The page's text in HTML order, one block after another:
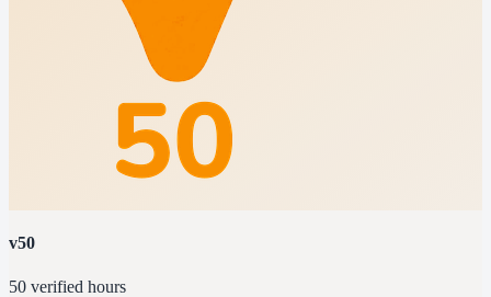
v50
50 verified hours